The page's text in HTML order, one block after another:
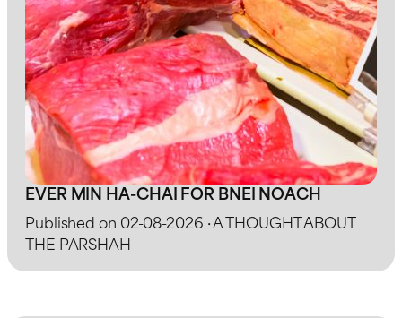
EVER MIN HA-CHAI FOR BNEI NOACH
Published on 02-08-2026 · A THOUGHT ABOUT
THE PARSHAH